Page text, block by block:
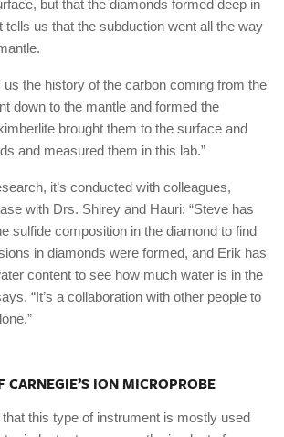
but that the diamonds formed deep in
tells us that the subduction went all the way
us the history of the carbon coming from the
down to the mantle and formed the
brought them to the surface and
and measured them in this lab.”
it’s conducted with colleagues,
with Drs. Shirey and Hauri: “Steve has
sulfide composition in the diamond to find
in diamonds were formed, and Erik has
content to see how much water is in the
“It’s a collaboration with other people to
CARNEGIE’S ION MICROPROBE
that this type of instrument is mostly used